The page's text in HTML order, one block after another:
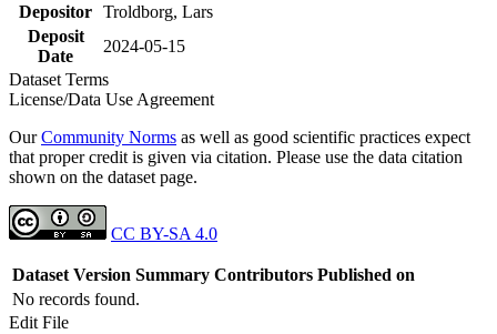
Depositor Troldborg, Lars
Deposit
Date
2024-05-15
Dataset Terms
License/Data Use Agreement
OurCommunity Norms as well as good scientific practices expect
that proper credit is given via citation. Please use the data citation
shown on the dataset page.
CC BY-SA 4.0
Dataset Version Summary Contributors Published on
No records found.
Edit File